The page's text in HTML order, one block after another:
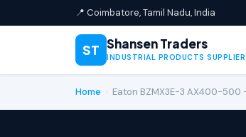
📍 Coimbatore, Tamil Nadu, India
ST Shansen Traders
INDUSTRIAL PRODUCTS SUPPLIER
Home Eaton BZMX3E-3 AX400-500